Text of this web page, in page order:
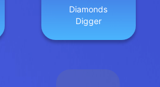
Diamonds
Digger